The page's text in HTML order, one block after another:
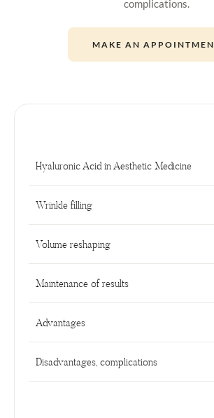
complications.
MAKE AN
Hyaluronic Acid in Aesthetic Medicine
Wrinkle filling
Volume reshaping
Maintenance of results
Advantages
Disadvantages, complications